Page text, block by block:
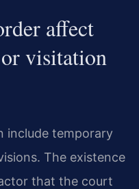
affect
visitation
include temporary
The existence
that the court